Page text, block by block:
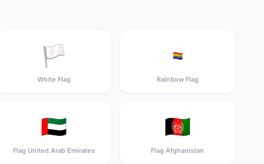
🏳️
White Flag
🏳️‍🌈
Rainbow Flag
🇦🇪
Flag United Arab Emirates
🇦🇫
Flag Afghanistan